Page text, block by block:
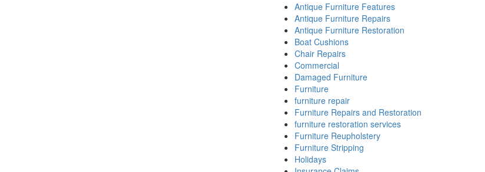
Antique Furniture Features
Antique Furniture Repairs
Antique Furniture Restoration
Boat Cushions
Chair Repairs
Commercial
Damaged Furniture
Furniture
furniture repair
Furniture Repairs and Restoration
furniture restoration services
Furniture Reupholstery
Furniture Stripping
Holidays